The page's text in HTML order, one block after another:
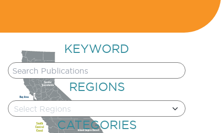
KEYWORD
REGIONS
Select Regions
CATEGORIES